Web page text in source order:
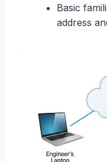
Basic
address